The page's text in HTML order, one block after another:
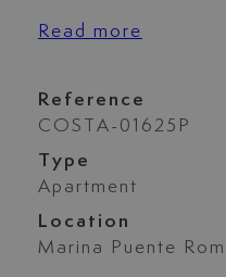
Read more
Reference
COSTA-01625P
Type
Apartment
Location
Marina Puente